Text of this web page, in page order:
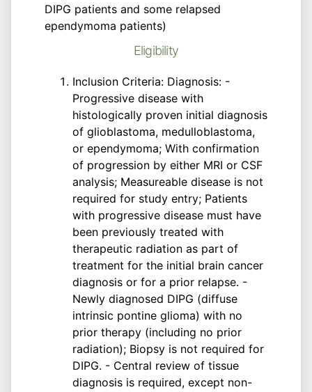
DIPG patients and some relapsed
ependymoma patients)
Eligibility
Inclusion Criteria: Diagnosis: -
Progressive disease with
histologically proven initial diagnosis
of glioblastoma, medulloblastoma,
or ependymoma; With confirmation
of progression by either MRI or CSF
analysis; Measureable disease is not
required for study entry; Patients
with progressive disease must have
been previously treated with
therapeutic radiation as part of
treatment for the initial brain cancer
diagnosis or for a prior relapse. -
Newly diagnosed DIPG (diffuse
intrinsic pontine glioma) with no
prior therapy (including no prior
radiation); Biopsy is not required for
DIPG. - Central review of tissue
diagnosis is required, except non-